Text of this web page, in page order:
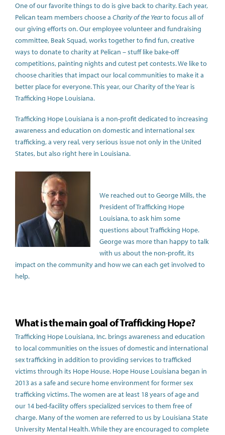
One of our favorite things to do is give back to charity. Each year,
Pelican team members choose a Charity of the Yearto focus all of
our giving efforts on. Our employee volunteer and fundraising
committee, Beak Squad, works together to find fun, creative
ways to donate to charity at Pelican – stuff like bake-off
competitions, painting nights and cutest pet contests. We like to
choose charities that impact our local communities to make it a
better place for everyone. This year, our Charity of the Year is
Trafficking Hope Louisiana.
Trafficking Hope Louisiana is a non-profit dedicated to increasing
awareness and education on domestic and international sex
trafficking, a very real, very serious issue not only in the United
States, but also right here in Louisiana.
We reached out to George Mills, the
President of Trafficking Hope
Louisiana, to ask him some
questions about Trafficking Hope.
George was more than happy to talk
with us about the non-profit, its
impact on the community and how we can each get involved to
help.
What is the main goal of Trafficking Hope?
Trafficking Hope Louisiana, Inc. brings awareness and education
to local communities on the issues of domestic and international
sex trafficking in addition to providing services to trafficked
victims through its Hope House. Hope House Louisiana began in
2013 as a safe and secure home environment for former sex
trafficking victims. The women are at least 18 years of age and
our 14 bed-facility offers specialized services to them free of
charge. Many of the women are referred to us by Louisiana State
University Mental Health. While they are encouraged to complete